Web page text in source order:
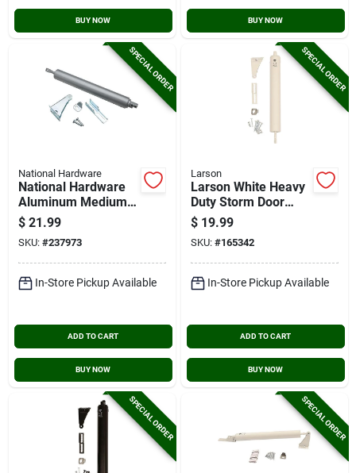
BUY NOW BUY NOW
SPECIAL ORDER
National Hardware
National Hardware
Aluminum Medium
Duty Pneumatic
Screen Door Closer
$ 21.99
SKU: #237973
In-Store Pickup Available
ADD TO CART
BUY NOW
SPECIAL ORDER
Larson
Larson White Heavy
Duty Storm Door
Closer
$ 19.99
SKU: #165342
In-Store Pickup Available
ADD TO CART
BUY NOW
SPECIAL ORDER SPECIAL ORDER